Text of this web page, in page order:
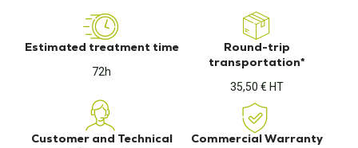
Estimated treatment time
72h
Round-trip
transportation*
35,50 € HT
Customer and Technical
Commercial Warranty